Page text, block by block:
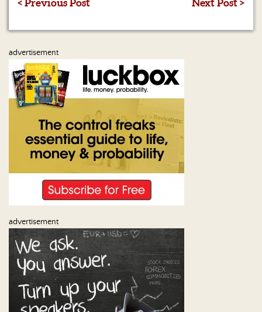
advertisement
advertisement